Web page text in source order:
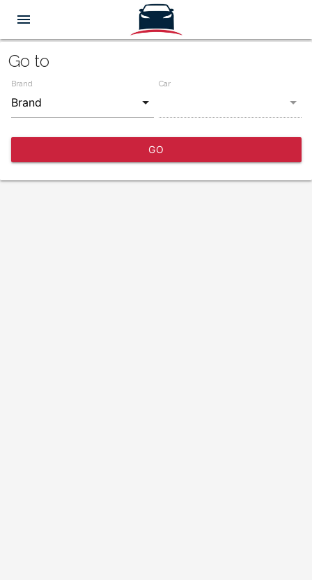
menu
Go to
Brand Car
GO